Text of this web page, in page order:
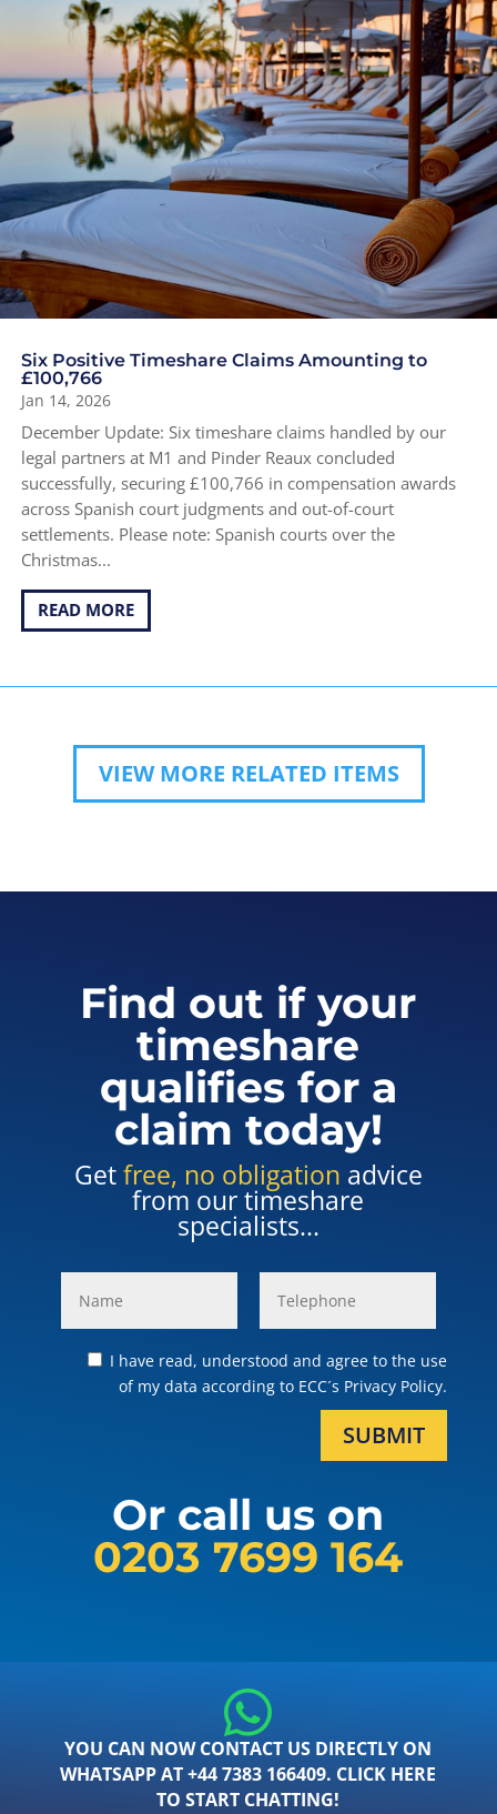
Six Positive Timeshare Claims Amounting to
£100,766
Jan 14, 2026
December Update: Six timeshare claims handled by our
legal partners at M1 and Pinder Reaux concluded
successfully, securing £100,766 in compensation awards
across Spanish court judgments and out-of-court
settlements. Please note: Spanish courts over the
Christmas...
READ MORE
VIEW MORE RELATED ITEMS
Find out if your
timeshare
qualifies for a
claim today!
Getfree, no obligation advice
from our timeshare
specialists...
I have read, understood and agree to the use
of my data according to ECC´s Privacy Policy.
SUBMIT
Or call us on
0203 7699 164
YOU CAN NOW CONTACT US DIRECTLY ON
WHATSAPP AT +44 7383 166409. CLICK HERE
TO START CHATTING!